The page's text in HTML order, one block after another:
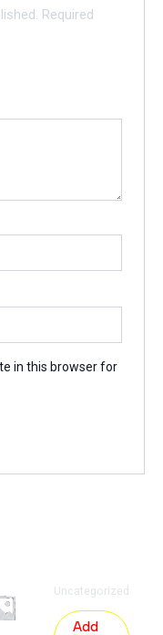
Required
in this browser for
Uncategorized
Add